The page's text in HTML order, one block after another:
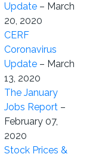
Update – March
20, 2020
CERF
Coronavirus
Update – March
13, 2020
The January
Jobs Report –
February 07,
2020
Stock Prices &